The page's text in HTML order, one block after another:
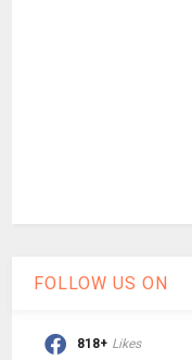
FOLLOW US ON
818+ Likes